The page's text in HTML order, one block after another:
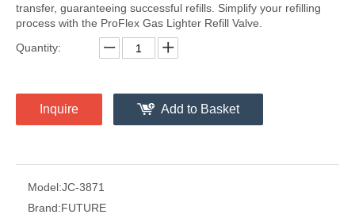
transfer, guaranteeing successful refills. Simplify your refilling
process with the ProFlex Gas Lighter Refill Valve.
Quantity:
Inquire Add to Basket
Model:JC-3871
Brand:FUTURE